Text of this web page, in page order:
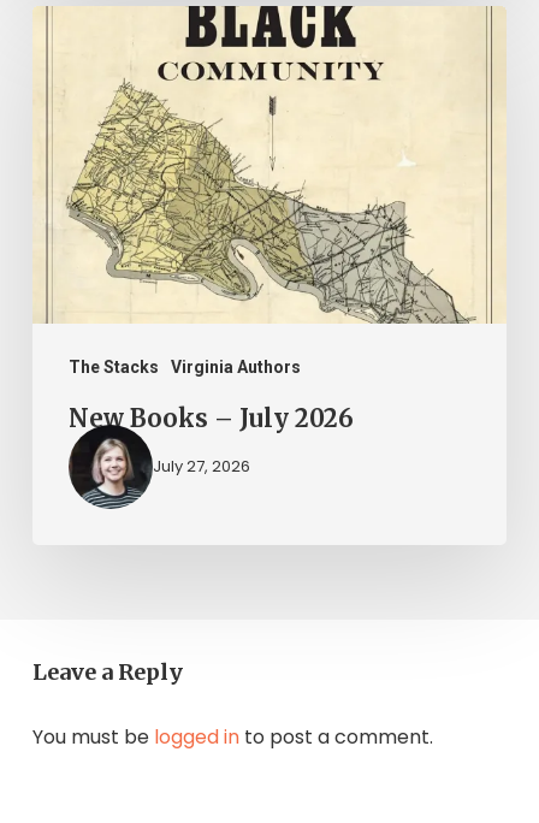
The Stacks Virginia Authors
2026
New Books – July 2026
July 27, 2026
Leave a Reply
You must be logged into post a comment.